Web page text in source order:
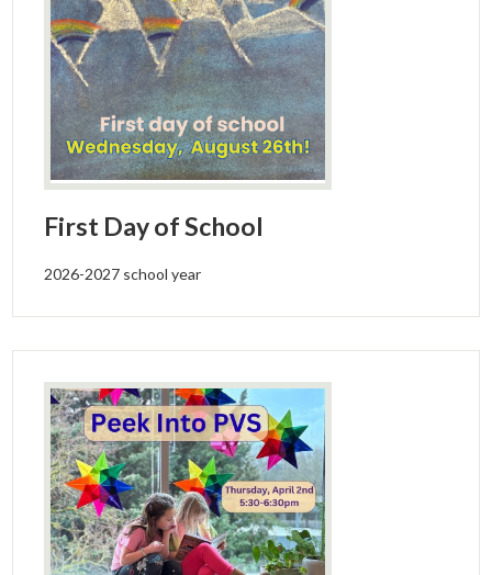
First Day of School
2026-2027 school year